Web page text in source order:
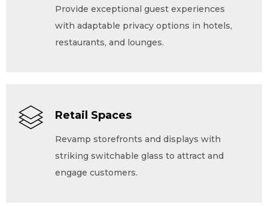
Provide exceptional guest experiences
with adaptable privacy options in hotels,
restaurants, and lounges.
Retail Spaces
Revamp storefronts and displays with
striking switchable glass to attract and
engage customers.